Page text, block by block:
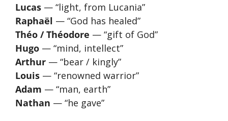
Lucas — “light, from Lucania”
Raphaël — “God has healed”
Théo / Théodore — “gift of God”
Hugo — “mind, intellect”
Arthur — “bear / kingly”
Louis — “renowned warrior”
Adam — “man, earth”
Nathan — “he gave”